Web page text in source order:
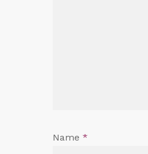
Name *